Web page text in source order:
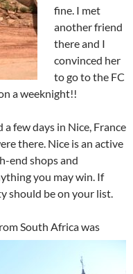
fine. I met
another friend
there and I
convinced her
to go to the FC
a weeknight!!
few days in Nice, France
there. Nice is an active
end shops and
you may win. If
should be on your list.
South Africa was